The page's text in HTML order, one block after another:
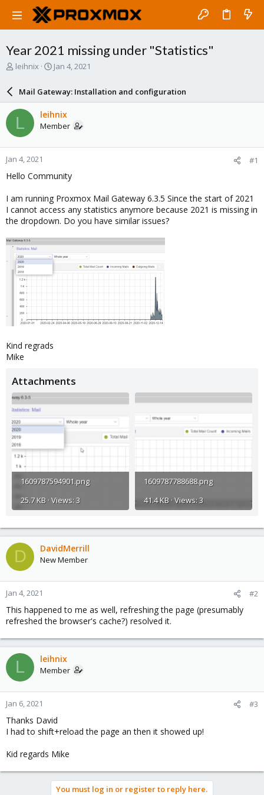
Year 2021 missing under "Statistics"
T
a
d
s
t
a
r
t
e
leihnix
S
r
d
a
e
Jan 4, 2021
Mail Gateway: Installation and configuration
L leihnix
Member
Jan 4, 2021 #1
Hello Community
I am running Proxmox Mail Gateway 6.3.5 Since the start of 2021
I cannot access any statistics anymore because 2021 is missing in
the dropdown. Do you have similar issues?
Kind regrads
Mike
Attachments
1609787594901.png
25.7 KB · Views: 3
1609787788688.png
41.4 KB · Views: 3
D DavidMerrill
New Member
Jan 4, 2021 #2
This happened to me as well, refreshing the page (presumably
refreshed the browser's cache?) resolved it.
L leihnix
Member
Jan 6, 2021 #3
Thanks David
I had to shift+reload the page an then it showed up!
Kid regards Mike
You must log in or register to reply here.